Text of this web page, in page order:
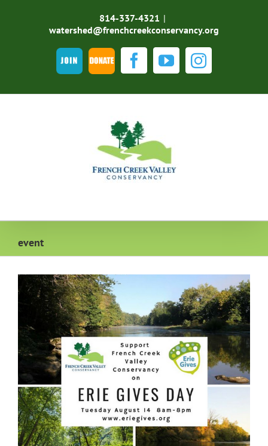
814-337-4321 |
watershed@frenchcreekconservancy.org
Join DONATE Facebook
YouTube
event